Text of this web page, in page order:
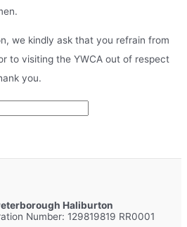
we kindly ask that you refrain from
to visiting the YWCA out of respect
you.
Haliburton
Number: 129819819 RR0001